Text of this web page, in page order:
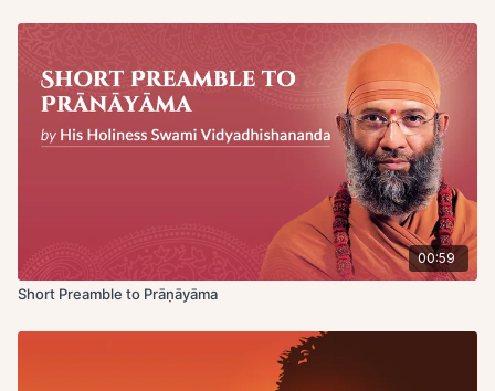
00:59
Short Preamble to Prāṇāyāma